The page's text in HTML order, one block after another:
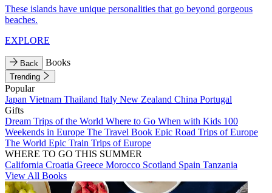
These islands have unique personalities that go beyond gorgeous
beaches.
EXPLORE
Back Books
Trending
Popular
Japan Vietnam Thailand Italy New Zealand China Portugal
Gifts
Dream Trips of the World Where to Go When with Kids 100
Weekends in Europe The Travel Book Epic Road Trips of Europe
The World Epic Train Trips of Europe
WHERE TO GO THIS SUMMER
California Croatia Greece Morocco Scotland Spain Tanzania
View All Books